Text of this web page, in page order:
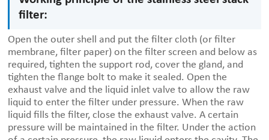
filter:
Open the outer shell and put the filter cloth (or filter
membrane, filter paper) on the filter screen and below as
required, tighten the support rod, cover the gland, and
tighten the flange bolt to make it sealed. Open the
exhaust valve and the liquid inlet valve to allow the raw
liquid to enter the filter under pressure. When the raw
liquid fills the filter, close the exhaust valve. A certain
pressure will be maintained in the filter. Under the action